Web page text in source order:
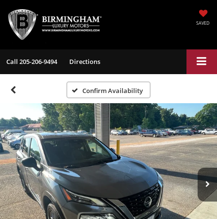
SAVED
Call 205-206-9494 Directions
Confirm Availability